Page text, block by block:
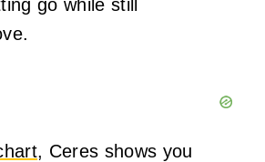
go while still
, Ceres shows you